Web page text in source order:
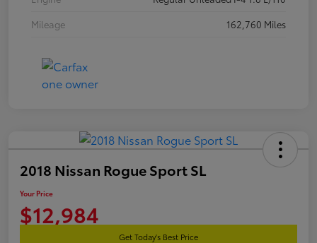
Mileage
162,760 Miles
2018 Nissan Rogue Sport SL
Your Price
$12,984
Get Today's Best Price